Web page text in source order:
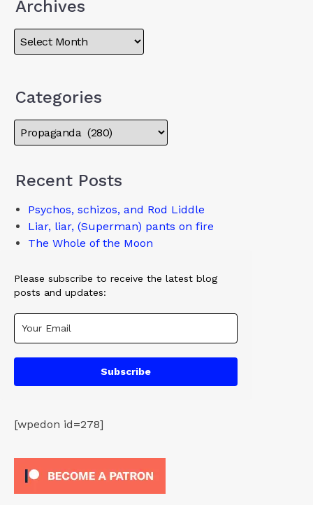
Archives
Categories
Recent Posts
Psychos, schizos, and Rod Liddle
Liar, liar, (Superman) pants on fire
The Whole of the Moon
Please subscribe to receive the latest blog
posts and updates:
Subscribe
[wpedon id=278]